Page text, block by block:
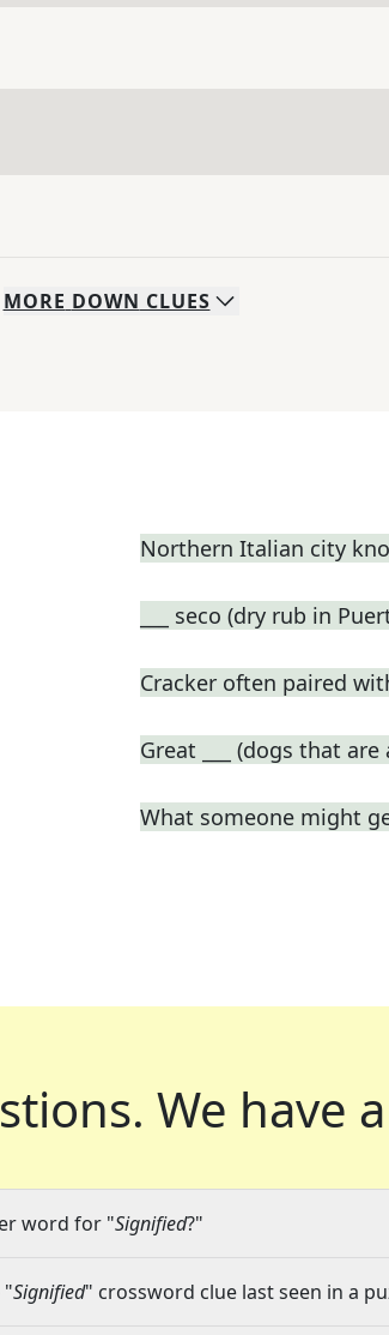
MORE DOWN CLUES
Northern Italian city
___ seco (dry rub in
Cracker often paired
Great ___ (dogs that
What someone might
We have
word for "Signified?"
"Signified" crossword clue last seen in a